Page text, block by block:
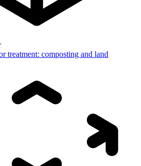
treatment: composting and land